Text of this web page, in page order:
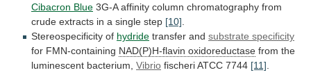
Cibacron Blue 3G-A affinity column chromatography from
crude extracts in a single step [10]
Stereospecificity of hydride transfer and substrate specificity
for FMN-containing NAD(P)H-flavin oxidoreductase from the
luminescent bacterium, Vibrio fischeriATCC 7744 [11]